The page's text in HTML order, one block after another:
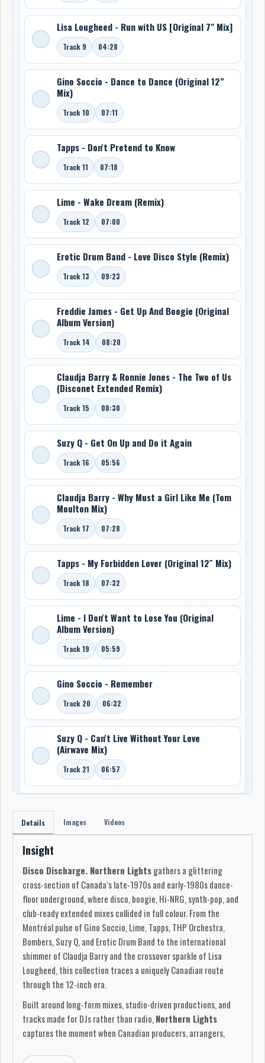
Lisa Lougheed - Run with US [Original 7" Mix]
Track 9 04:28
Gino Soccio - Dance to Dance (Original 12”
Mix)
Track 10 07:11
Tapps - Don't Pretend to Know
Track 11 07:18
Lime - Wake Dream (Remix)
Track 12 07:00
Erotic Drum Band - Love Disco Style (Remix)
Track 13 09:23
Freddie James - Get Up And Boogie (Original
Album Version)
Track 14 08:20
Claudja Barry & Ronnie Jones - The Two of Us
(Disconet Extended Remix)
Track 15 08:30
Suzy Q - Get On Up and Do it Again
Track 16 05:56
Claudja Barry - Why Must a Girl Like Me (Tom
Moulton Mix)
Track 17 07:28
Tapps - My Forbidden Lover (Original 12″ Mix)
Track 18 07:32
Lime - I Don't Want to Lose You (Original
Album Version)
Track 19 05:59
Gino Soccio - Remember
Track 20 06:32
Suzy Q - Can't Live Without Your Love
(Airwave Mix)
Track 21 06:57
Details Images Videos
Insight
Disco Discharge. Northern Lightsgathers a glittering
cross-section of Canada’s late-1970s and early-1980s dance-
floor underground, where disco, boogie, Hi-NRG, synth-pop, and
club-ready extended mixes collided in full colour. From the
Montréal pulse of Gino Soccio, Lime, Tapps, THP Orchestra,
Bombers, Suzy Q, and Erotic Drum Band to the international
shimmer of Claudja Barry and the crossover sparkle of Lisa
Lougheed, this collection traces a uniquely Canadian route
through the 12-inch era.
Built around long-form mixes, studio-driven productions, and
tracks made for DJs rather than radio, Northern Lights
captures the moment when Canadian producers, arrangers,